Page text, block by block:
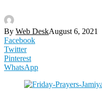
By Web DeskAugust 6, 2021
Facebook
Twitter
Pinterest
WhatsApp